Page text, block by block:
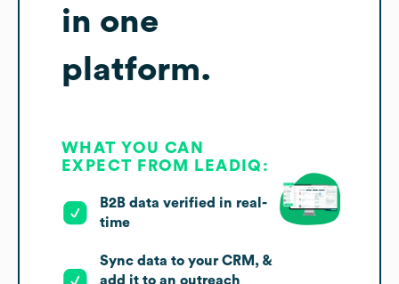
in one
platform.
WHAT YOU CAN
EXPECT FROM LEADIQ:
B2B data verified in real-
time
Sync data to your CRM, &
add it to an outreach